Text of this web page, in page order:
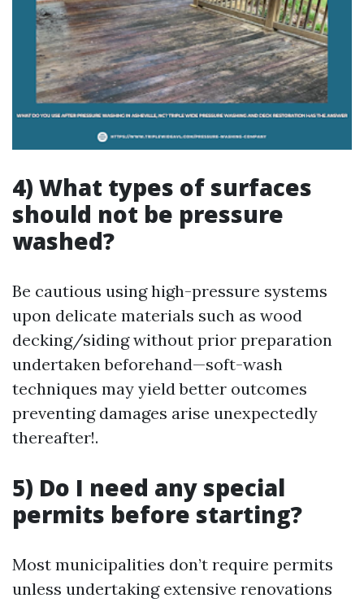
4) What types of surfaces
should not be pressure
washed?
Be cautious using high-pressure systems
upon delicate materials such as wood
decking/siding without prior preparation
undertaken beforehand—soft-wash
techniques may yield better outcomes
preventing damages arise unexpectedly
thereafter!.
5) Do I need any special
permits before starting?
Most municipalities don’t require permits
unless undertaking extensive renovations